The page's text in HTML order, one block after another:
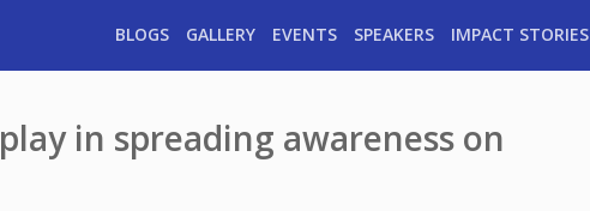
BLOGS GALLERY EVENTS SPEAKERS IMPACT STORIES
in spreading awareness on